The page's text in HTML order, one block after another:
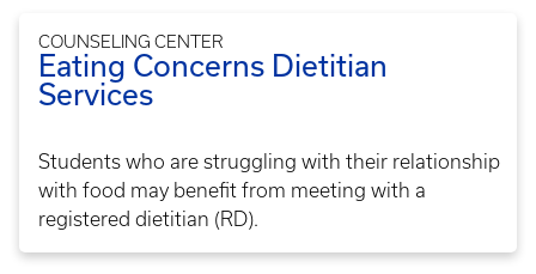
COUNSELING CENTER
Eating Concerns Dietitian
Services
Students who are struggling with their relationship
with food may benefit from meeting with a
registered dietitian (RD).